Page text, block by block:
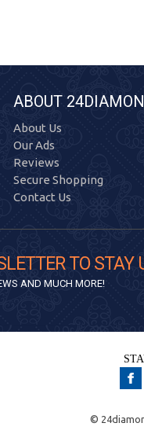
ABOUT
About Us
Our Ads
Reviews
Secure Shopping
Contact Us
TO STAY
AND MUCH MORE!
©